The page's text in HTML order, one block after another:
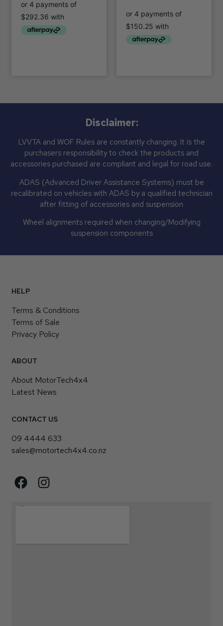
Disclaimer:
LVVTA and WOF Rules are constantly changing. It is the
purchasers responsibility to check the products and
accessories purchased are compliant and legal for road use.
ADAS (Advanced Driver Assistance Systems) must be
recalibrated on vehicles with ADAS by a qualified technician
after fitting of accessories and suspension
Wheel alignments required when changing/Modifying
suspension components
HELP
Terms & Conditions
Terms of Sale
Privacy Policy
ABOUT
About MotorTech4x4
Latest News
CONTACT US
09 4444 633
sales@motortech4x4.co.nz